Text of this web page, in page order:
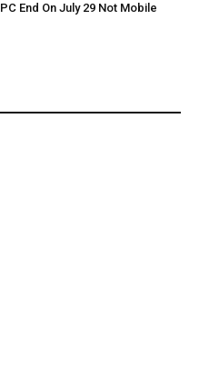
End On July 29 Not Mobile